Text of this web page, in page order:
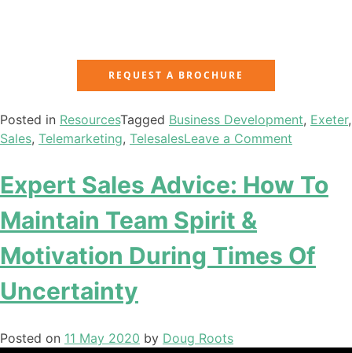
REQUEST A BROCHURE
Posted in ResourcesTagged Business Development, Exeter,
Sales, Telemarketing, TelesalesLeave a Comment
Expert Sales Advice: How To
Maintain Team Spirit &
Motivation During Times Of
Uncertainty
Posted on 11 May 2020 by Doug Roots